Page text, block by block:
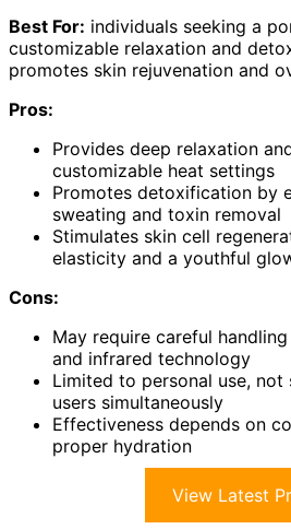
Best For: individuals seeking a
customizable relaxation and
promotes skin rejuvenation and
Pros:
Provides deep relaxation
customizable heat settings
Promotes detoxification by
sweating and toxin removal
Stimulates skin cell
elasticity and a youthful
Cons:
May require careful
and infrared technology
Limited to personal use,
users simultaneously
Effectiveness depends on
proper hydration
View Latest